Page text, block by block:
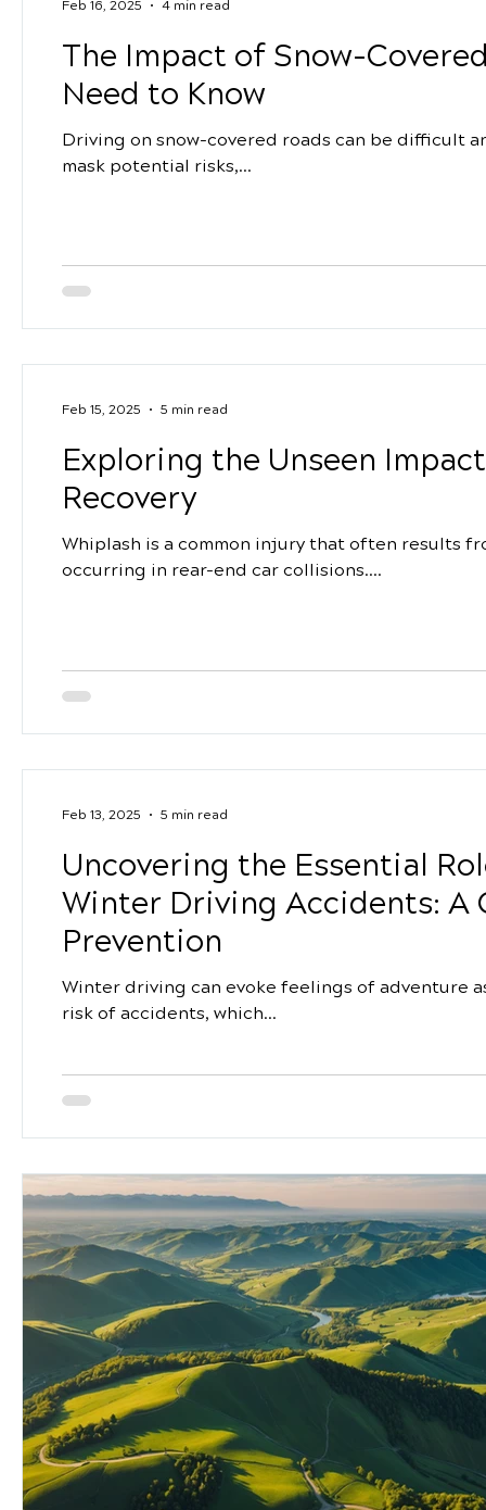
The Impact of Snow-
Need to Know
Driving on snow-covered roads can be difficult
mask potential risks,...
Feb 16, 2025 4 min read
Exploring the Unseen
Recovery
Whiplash is a common injury that often results
occurring in rear-end car collisions....
Feb 15, 2025 5 min read
Uncovering the Essential
Winter Driving Accidents: A
Prevention
Winter driving can evoke feelings of adventure
risk of accidents, which...
Feb 13, 2025 5 min read